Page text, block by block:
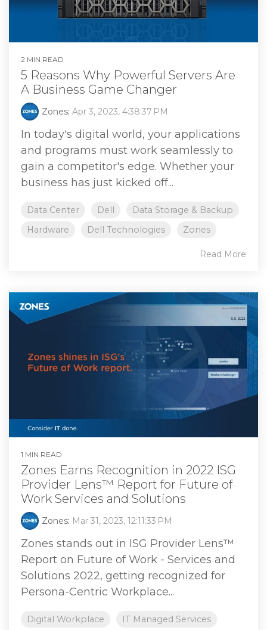
2 MIN READ
5 Reasons Why Powerful Servers Are
A Business Game Changer
Zones: Apr 3, 2023, 4:38:37 PM
In today's digital world, your applications
and programs must work seamlessly to
gain a competitor's edge. Whether your
business has just kicked off...
Data Center Dell
Data Storage & Backup
Hardware
Dell Technologies Zones
Read More
1 MIN READ
Zones Earns Recognition in 2022 ISG
Provider Lens™ Report for Future of
Work Services and Solutions
Zones: Mar 31, 2023, 12:11:33 PM
Zones stands out in ISG Provider Lens™
Report on Future of Work - Services and
Solutions 2022, getting recognized for
Persona-Centric Workplace...
Digital Workplace
IT Managed Services